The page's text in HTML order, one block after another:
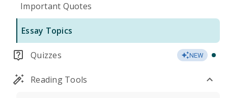
Important Quotes
Essay Topics
Quizzes NEW
Reading Tools